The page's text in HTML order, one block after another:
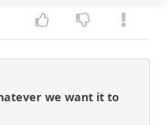
we want it to